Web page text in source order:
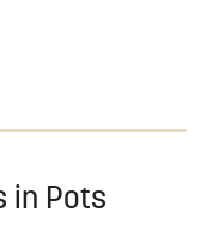
in Pots